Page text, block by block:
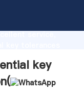
service,
key